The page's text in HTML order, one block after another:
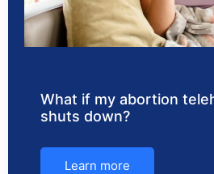
What if my abortion
shuts down?
Learn more